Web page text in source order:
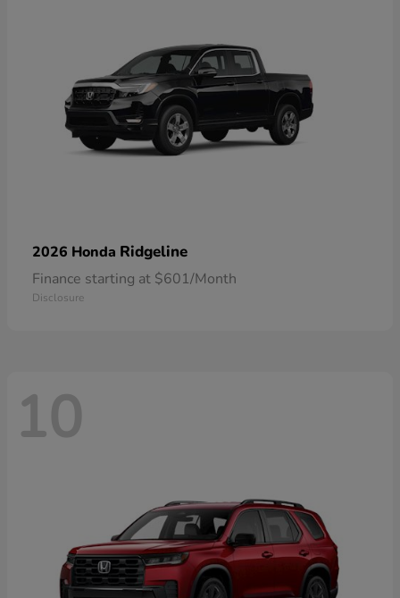
2026 Honda Ridgeline
Finance starting at $601/Month
Disclosure
10